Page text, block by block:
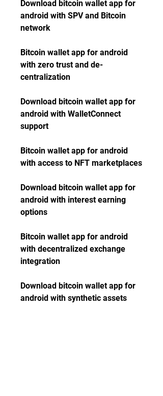
Download bitcoin wallet app for
android with SPV and Bitcoin
network
Bitcoin wallet app for android
with zero trust and de-
centralization
Download bitcoin wallet app for
android with WalletConnect
support
Bitcoin wallet app for android
with access to NFT marketplaces
Download bitcoin wallet app for
android with interest earning
options
Bitcoin wallet app for android
with decentralized exchange
integration
Download bitcoin wallet app for
android with synthetic assets